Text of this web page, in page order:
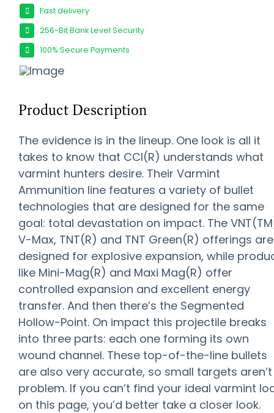
Fast delivery
256-Bit Bank Level Security
100% Secure Payments
Product Description
The evidence is in the lineup. One look is all it
takes to know that CCI(R) understands what
varmint hunters desire. Their Varmint
Ammunition line features a variety of bullet
technologies that are designed for the same
goal: total devastation on impact. The
V-Max, TNT(R) and TNT Green(R) offerings are
designed for explosive expansion, while
like Mini-Mag(R) and Maxi Mag(R) offer
controlled expansion and excellent energy
transfer. And then there’s the Segmented
Hollow-Point. On impact this projectile breaks
into three parts: each one forming its own
wound channel. These top-of-the-line bullets
are also very accurate, so small targets
problem. If you can’t find your ideal varmint
on this page, you’d better take a closer look.